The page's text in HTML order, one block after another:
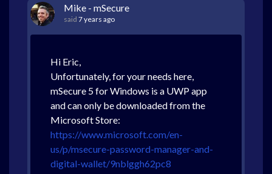
Mike - mSecure
said 7 years ago
Hi Eric,
Unfortunately, for your needs here,
mSecure 5 for Windows is a UWP app
and can only be downloaded from the
Microsoft Store:
https://www.microsoft.com/en-
us/p/msecure-password-manager-and-
digital-wallet/9nblggh62pc8